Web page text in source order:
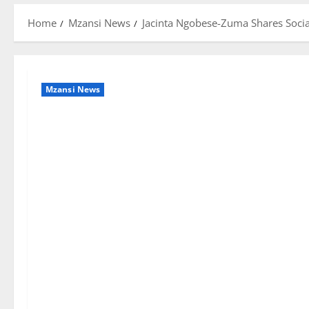
Home Mzansi News Jacinta Ngobese-Zuma Shares
Mzansi News